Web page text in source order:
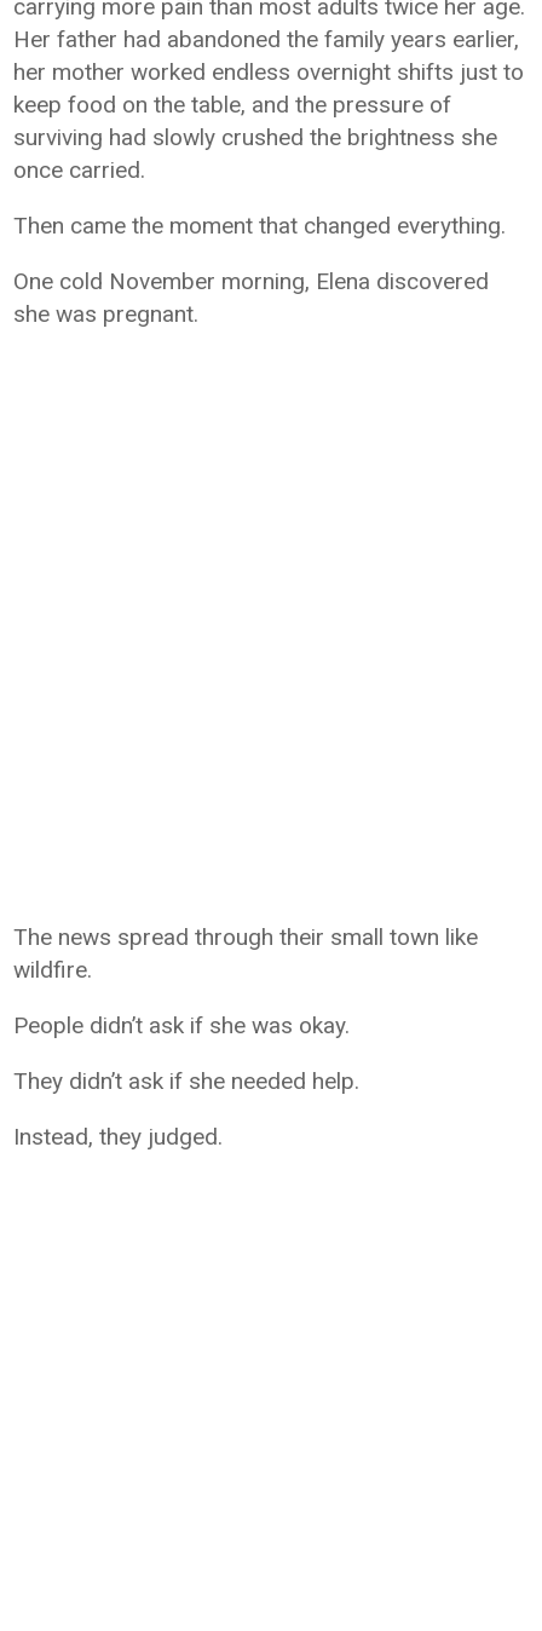
carrying more pain than most adults twice her age.
Her father had abandoned the family years earlier,
her mother worked endless overnight shifts just to
keep food on the table, and the pressure of
surviving had slowly crushed the brightness she
once carried.
Then came the moment that changed everything.
One cold November morning, Elena discovered
she was pregnant.
The news spread through their small town like
wildfire.
People didn’t ask if she was okay.
They didn’t ask if she needed help.
Instead, they judged.